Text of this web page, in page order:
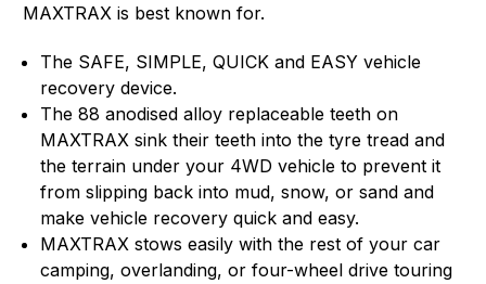
MAXTRAX is best known for.
The SAFE, SIMPLE, QUICK and EASY vehicle
recovery device.
The 88 anodised alloy replaceable teeth on
MAXTRAX sink their teeth into the tyre tread and
the terrain under your 4WD vehicle to prevent it
from slipping back into mud, snow, or sand and
make vehicle recovery quick and easy.
MAXTRAX stows easily with the rest of your car
camping, overlanding, or four-wheel drive touring